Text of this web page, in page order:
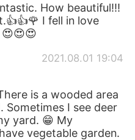
How beautiful!!!
I fell in love
2021.08.01 19:04
is a wooded area
Sometimes I see deer
yard. 😁 My
vegetable garden.